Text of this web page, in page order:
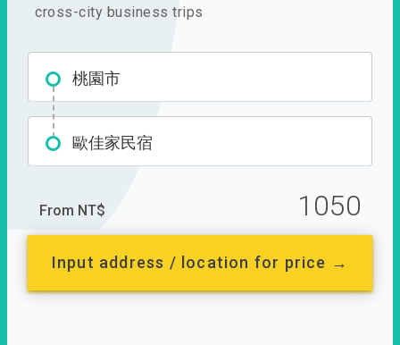
cross-city business trips
桃園市
歐佳家民宿
From NT$ 1050
Input address / location for price →